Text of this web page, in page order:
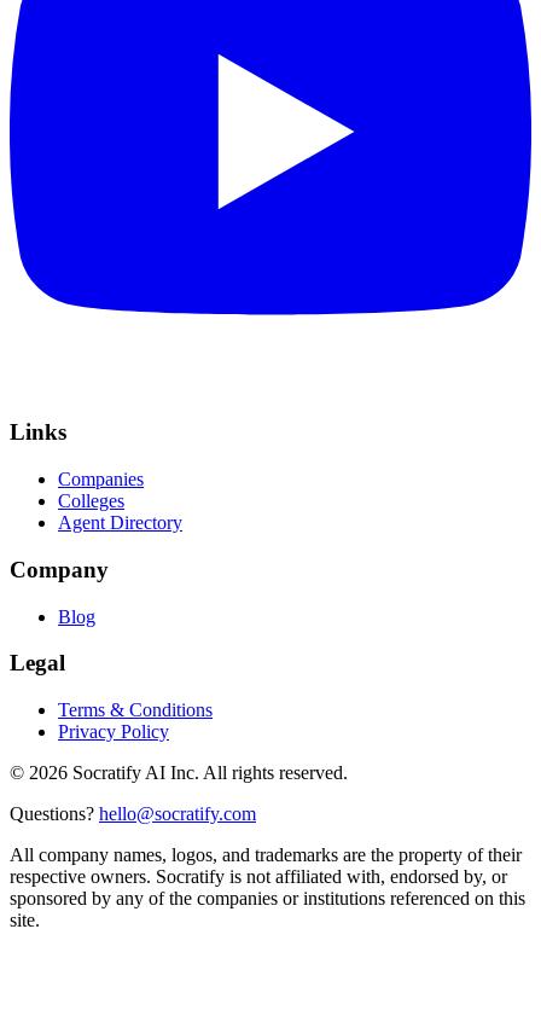
Links
Companies
Colleges
Agent Directory
Company
Blog
Legal
Terms & Conditions
Privacy Policy
© 2026 Socratify AI Inc. All rights reserved.
Questions? hello@socratify.com
All company names, logos, and trademarks are the property of their
respective owners. Socratify is not affiliated with, endorsed by, or
sponsored by any of the companies or institutions referenced on this
site.